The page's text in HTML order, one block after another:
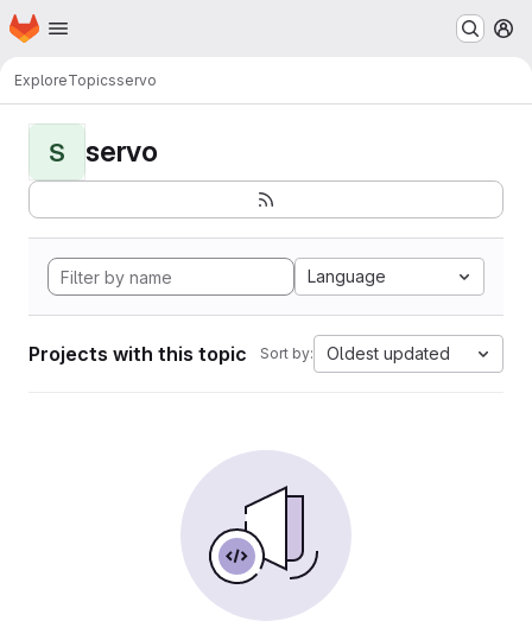
Skip to main content
Homepage
ExploreTopicsservo
S servo
Language
Projects with this topic Sort by: Oldest updated